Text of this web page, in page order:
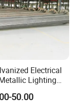
Electrical
Lighting
Grade
50.00